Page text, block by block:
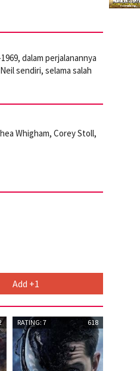
dalam perjalanannya
sendiri, selama salah
Whigham, Corey Stoll,
Add +1
RATING: 7 618